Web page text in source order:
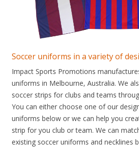
Soccer uniforms in a variety of
Impact Sports Promotions
uniforms in Melbourne, Australia. We
soccer strips for clubs and teams
You can either choose one of our
uniforms below or we can help you
strip for you club or team. We can
existing soccer uniforms and necklines